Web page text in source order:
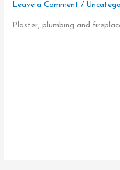
Leave a Comment /
Plaster, plumbing and